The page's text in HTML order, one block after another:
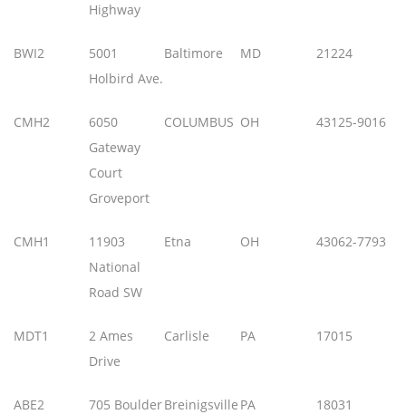
Highway
BWI2
5001
Holbird Ave.
Baltimore MD 21224
CMH2
6050
Gateway
Court
Groveport
COLUMBUS OH 43125-9016
CMH1
11903
National
Road SW
Etna OH 43062-7793
MDT1
2 Ames
Drive
Carlisle PA 17015
ABE2
705 BoulderBreinigsville PA 18031